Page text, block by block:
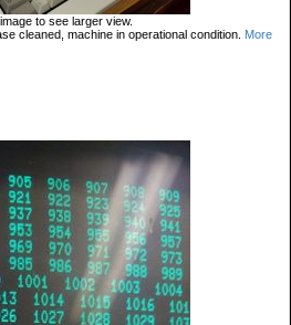
to see larger view.
cleaned, machine in operational condition. More